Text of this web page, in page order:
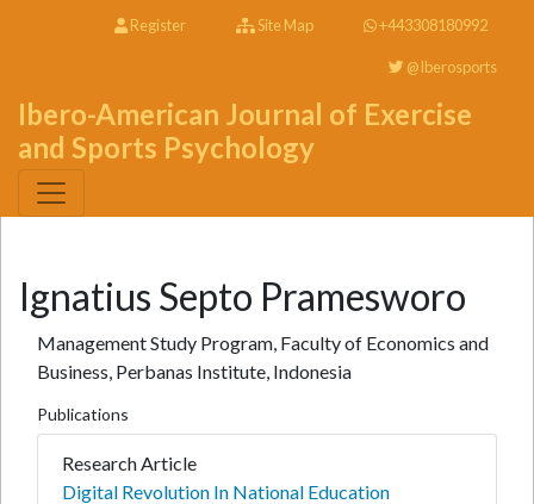
Register Site Map +443308180992
@Iberosports
Ibero-American Journal of Exercise
and Sports Psychology
Ignatius Septo Pramesworo
Management Study Program, Faculty of Economics and
Business, Perbanas Institute, Indonesia
Publications
Research Article
Digital Revolution In National Education